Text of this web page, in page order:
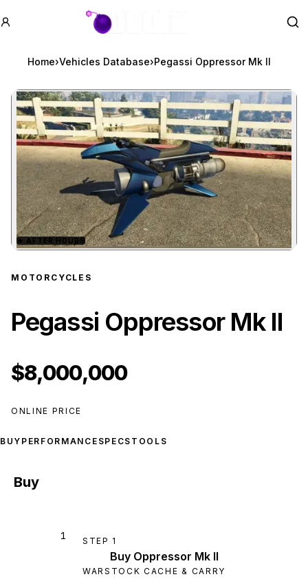
GTA BOOM
Home›Vehicles Database›Pegassi Oppressor Mk II
Zoom image:Pegassi Oppressor Mk II
★ AFTER HOURS
MOTORCYCLES
Pegassi Oppressor Mk II
$8,000,000
ONLINE PRICE
BUY PERFORMANCE SPECS TOOLS
Buy
1 STEP 1
Buy Oppressor Mk II
WARSTOCK CACHE & CARRY